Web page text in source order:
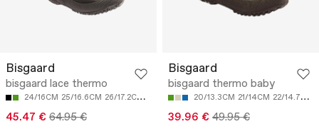
Bisgaard
bisgaard lace thermo
24/16CM 25/16.6CM 26/17.2CM 27/17.9CM 28/18.7CM
45.47 € 64.95 €
Bisgaard
bisgaard thermo baby
20/13.3CM 21/14CM 22/14.7CM
39.96 € 49.95 €